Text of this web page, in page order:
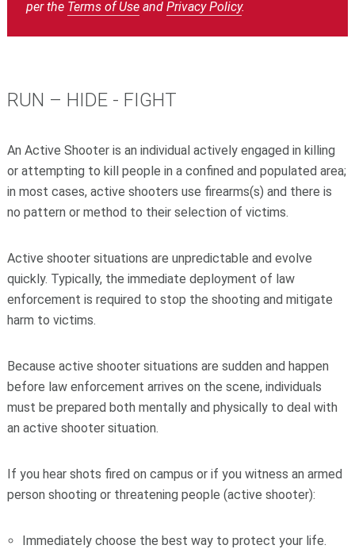
per the ‍‍ Terms of Use‍‍ and ‍‍ Privacy Policy‍‍.
RUN – HIDE - FIGHT
An Active Shooter is an individual actively engaged in killing
or attempting to kill people in a confined and populated area;
in most cases, active shooters use firearms(s) and there is
no pattern or method to their selection of victims.
Active shooter situations are unpredictable and evolve
quickly. Typically, the immediate deployment of law
enforcement is required to stop the shooting and mitigate
harm to victims.
Because active shooter situations are sudden and happen
before law enforcement arrives on the scene, individuals
must be prepared both mentally and physically to deal with
an active shooter situation.
If you hear shots fired on campus or if you witness an armed
person shooting or threatening people (active shooter):
Immediately choose the best way to protect your life.